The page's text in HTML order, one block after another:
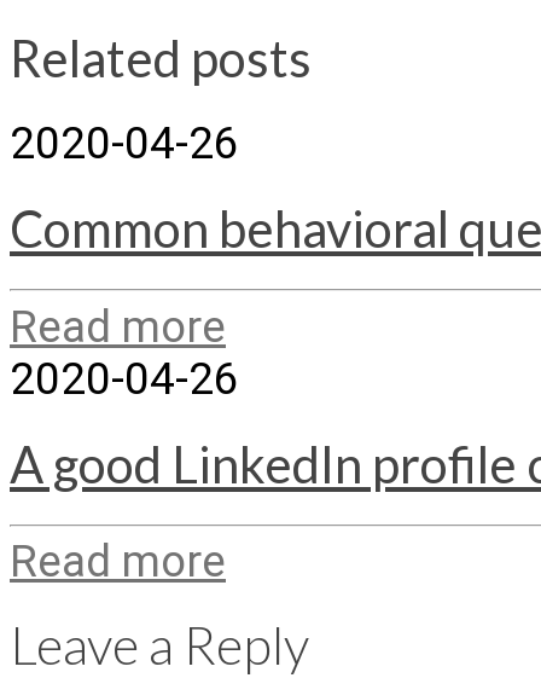
Related posts
2020-04-26
Common behavioral
Read more
2020-04-26
A good LinkedIn profile
Read more
Leave a Reply